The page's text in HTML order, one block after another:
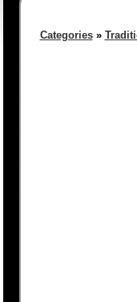
Categories»